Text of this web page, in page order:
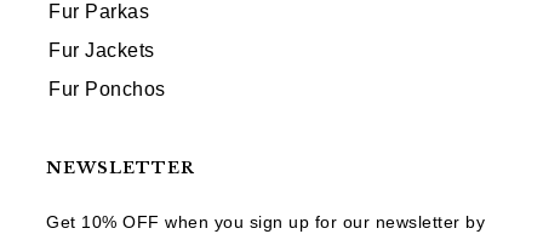
Fur Parkas
Fur Jackets
Fur Ponchos
NEWSLETTER
Get 10% OFF when you sign up for our newsletter by